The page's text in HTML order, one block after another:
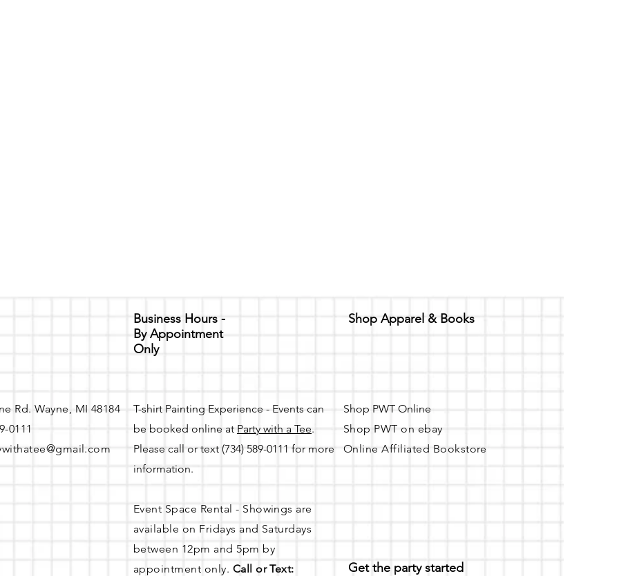
Business Hours -
By Appointment
Only
Rd. Wayne, MI 48184
0111
T-shirt Painting Experience - Events can
be booked online at Party with a Tee.
Please call or text (734) 589-0111 for more
information.
Event Space Rental - Showings are
available on Fridays and Saturdays
between 12pm and 5pm by
appointment only. Call or Text:
Shop Apparel & Books
Shop PWT Online
Shop PWT on ebay
Online Affiliated Bookstore
Get the party started